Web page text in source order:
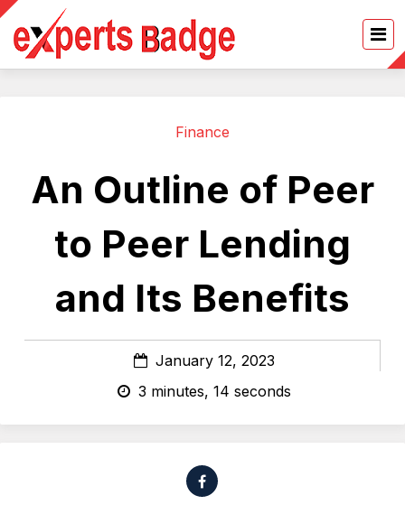
Finance
An Outline of Peer
to Peer Lending
and Its Benefits
January 12, 2023
3 minutes, 14 seconds